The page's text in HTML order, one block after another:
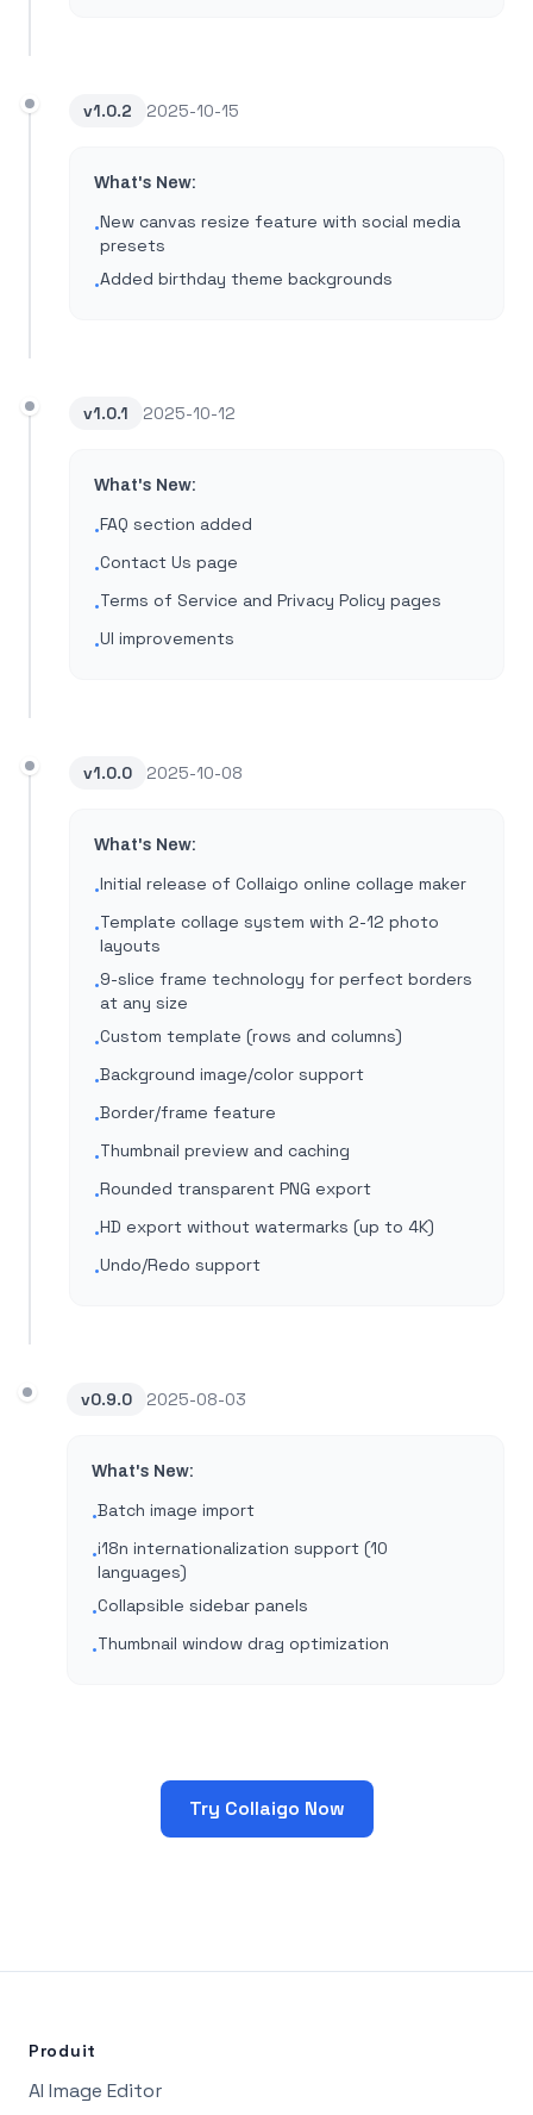
v1.0.2 2025-10-15
What's New:
•New canvas resize feature with social media
presets
•Added birthday theme backgrounds
v1.0.1 2025-10-12
What's New:
•FAQ section added
•Contact Us page
•Terms of Service and Privacy Policy pages
•UI improvements
v1.0.0 2025-10-08
What's New:
•Initial release of Collaigo online collage maker
•Template collage system with 2-12 photo
layouts
•9-slice frame technology for perfect borders
at any size
•Custom template (rows and columns)
•Background image/color support
•Border/frame feature
•Thumbnail preview and caching
•Rounded transparent PNG export
•HD export without watermarks (up to 4K)
•Undo/Redo support
v0.9.0 2025-08-03
What's New:
•Batch image import
•i18n internationalization support (10
languages)
•Collapsible sidebar panels
•Thumbnail window drag optimization
Try Collaigo Now
Produit
AI Image Editor